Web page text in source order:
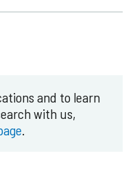
and to learn
with us,